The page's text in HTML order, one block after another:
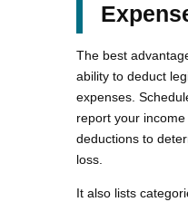
The best
ability to deduct
expenses.
report your
deductions to
loss.
It also lists